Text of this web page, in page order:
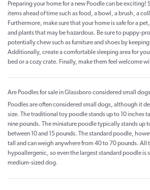
Preparing your home for a new Poodle can be exciting!
items ahead of time such as food, a bowl, a brush, a
Furthermore, make sure that your home is safe for a
and plants that may be hazardous. Be sure to puppy-
potentially chew such as furniture and shoes by
Additionally, create a comfortable sleeping area for
bed or a cozy crate. Finally, make them feel welcome
Are Poodles for sale in Glassboro considered small
Poodles are often considered small dogs, although it
size. The traditional toy poodle stands up to 10 inches
nine pounds. The miniature poodle typically stands up
between 10 and 15 pounds. The standard poodle,
tall and can weigh anywhere from 40 to 70 pounds. All
hypoallergenic, so even the largest standard poodle is
medium-sized dog.